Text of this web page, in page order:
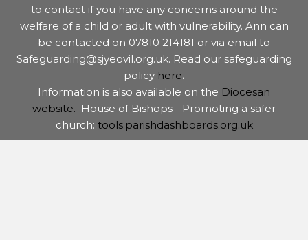
to contact if you have any concerns around the
welfare of a child or adult with vulnerability. Ann can
be contacted on 07810 214181 or via email to
Safeguarding@sjyeovil.org.uk. Read our safeguarding
policy here.
Information is also available on the Diocesan
website. House of Bishops - Promoting a safer
church: tools.parishdashboards.org.uk